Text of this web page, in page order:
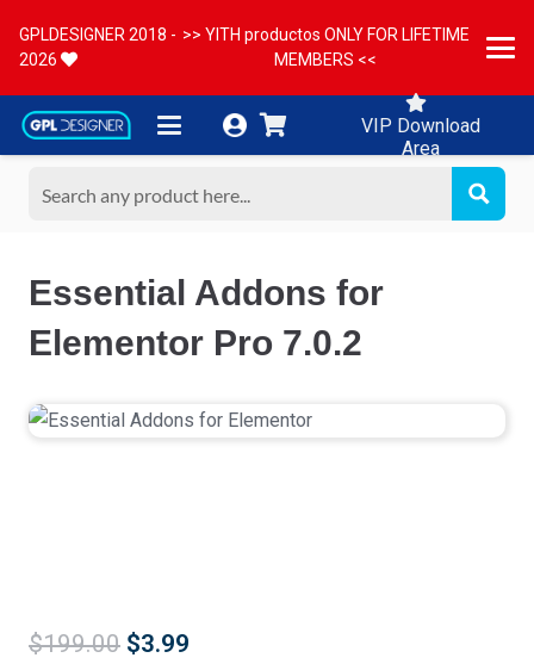
GPLDESIGNER 2018 -
2026
>> YITH productos ONLY FOR LIFETIME
MEMBERS <<
VIP Download
Area
Essential Addons for
Elementor Pro 7.0.2
$199.00 Original
$3.99